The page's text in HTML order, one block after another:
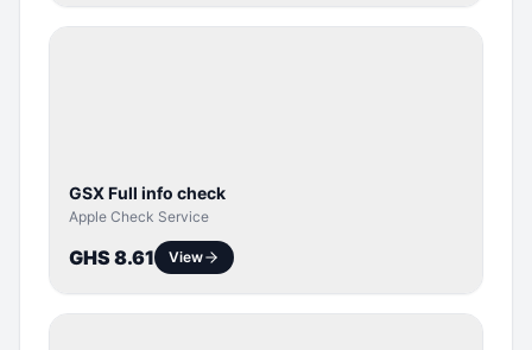
GSX Full info check
Apple Check Service
GHS 8.61 View